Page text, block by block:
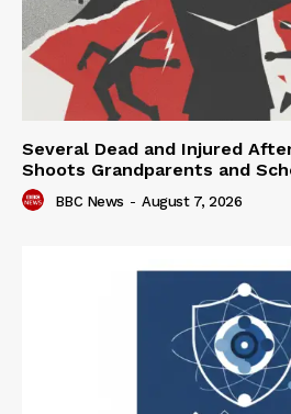
Several Dead and Injured
Shoots Grandparents and
BBC News - August 7, 2026